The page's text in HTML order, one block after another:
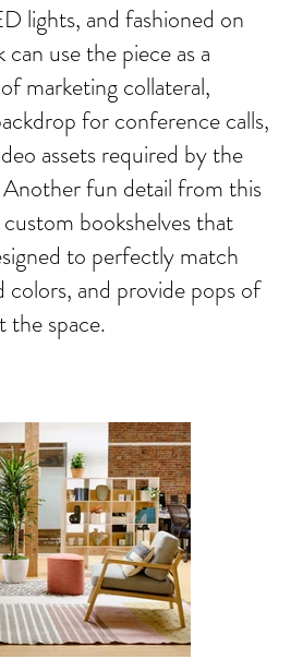
lights, and fashioned on
can use the piece as a
marketing collateral,
for conference calls,
assets required by the
fun detail from this
bookshelves that
to perfectly match
colors, and provide pops of
space.